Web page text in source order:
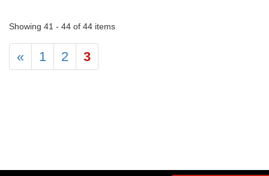
Showing 41 - 44 of 44 items
« 1 2 3